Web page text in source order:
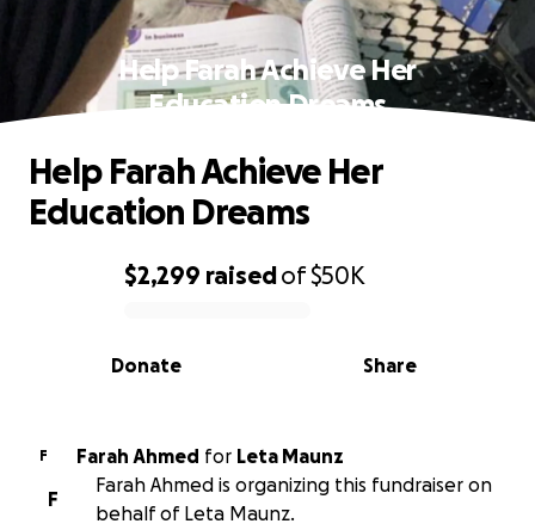
Help Farah Achieve Her
Education Dreams
0% complete
$2,299 raisedof$50K
Share
Donate
Help Farah Achieve Her
Education Dreams
F Farah Ahmed for Leta Maunz
F
Farah Ahmed is organizing this fundraiser on
behalf of Leta Maunz.